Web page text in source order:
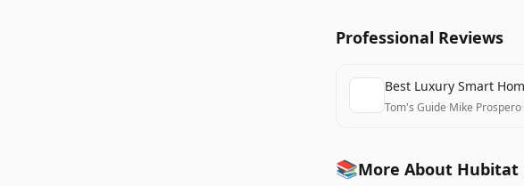
Professional Reviews
Best Luxury Smart
Tom's Guide·Mike Prospero·
📚More About Hubitat